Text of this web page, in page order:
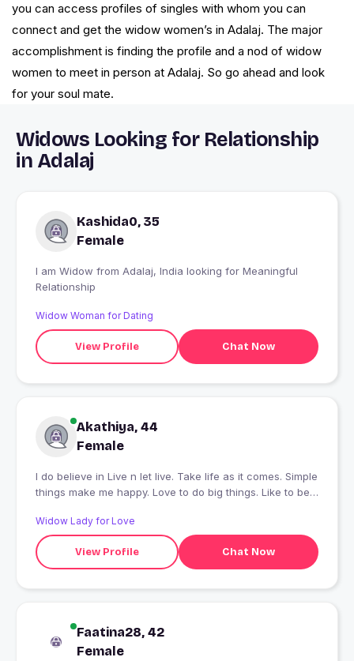
you can access profiles of singles with whom you can
connect and get the widow women’s in Adalaj. The major
accomplishment is finding the profile and a nod of widow
women to meet in person at Adalaj. So go ahead and look
for your soul mate.
Widows Looking for Relationship
in Adalaj
Kashida0, 35
Female
I am Widow from Adalaj, India looking for Meaningful
Relationship
Widow Woman for Dating
View Profile Chat Now
Akathiya, 44
Female
I do believe in Live n let live. Take life as it comes. Simple
things make me happy. Love to do big things. Like to be
Widow Lady for Love
View Profile Chat Now
Faatina28, 42
Female